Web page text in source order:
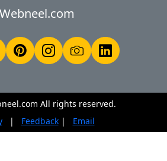
Webneel.com
All rights reserved.
| Feedback| Email